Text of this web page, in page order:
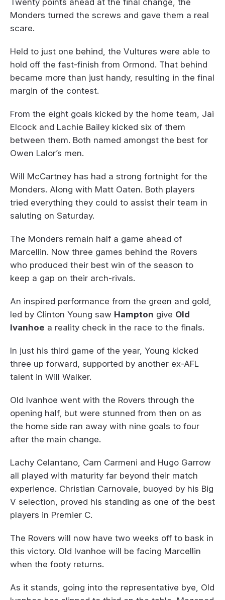
Monders turned the screws and gave them a real
scare.
Held to just one behind, the Vultures were able to
hold off the fast-finish from Ormond. That behind
became more than just handy, resulting in the final
margin of the contest.
From the eight goals kicked by the home team, Jai
Elcock and Lachie Bailey kicked six of them
between them. Both named amongst the best for
Owen Lalor’s men.
Will McCartney has had a strong fortnight for the
Monders. Along with Matt Oaten. Both players
tried everything they could to assist their team in
saluting on Saturday.
The Monders remain half a game ahead of
Marcellin. Now three games behind the Rovers
who produced their best win of the season to
keep a gap on their arch-rivals.
An inspired performance from the green and gold,
led by Clinton Young saw Hampton give Old
Ivanhoe a reality check in the race to the finals.
In just his third game of the year, Young kicked
three up forward, supported by another ex-AFL
talent in Will Walker.
Old Ivanhoe went with the Rovers through the
opening half, but were stunned from then on as
the home side ran away with nine goals to four
after the main change.
Lachy Celantano, Cam Carmeni and Hugo Garrow
all played with maturity far beyond their match
experience. Christian Carnovale, buoyed by his Big
V selection, proved his standing as one of the best
players in Premier C.
The Rovers will now have two weeks off to bask in
this victory. Old Ivanhoe will be facing Marcellin
when the footy returns.
As it stands, going into the representative bye, Old